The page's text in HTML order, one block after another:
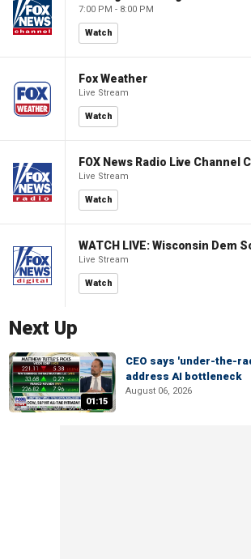
7:00 PM - 8:00 PM
Watch
Fox Weather
Live Stream
Watch
FOX News Radio Live Channel
Live Stream
Watch
Live Stream
Watch
Next Up
01:15
CEO says 'under-the-
address AI bottleneck
August 06, 2026